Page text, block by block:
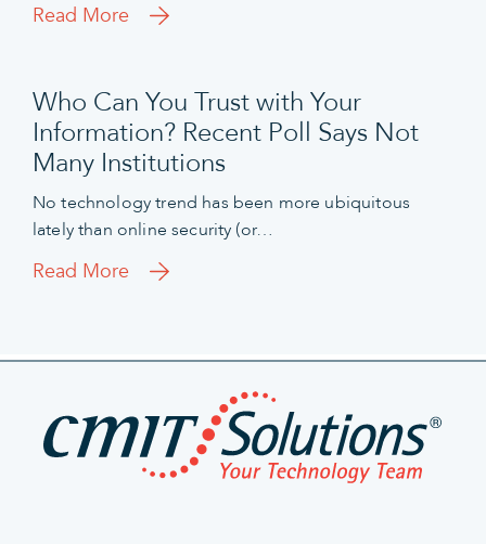
Read More
Who Can You Trust with Your
Information? Recent Poll Says Not
Many Institutions
No technology trend has been more ubiquitous
lately than online security (or…
Read More